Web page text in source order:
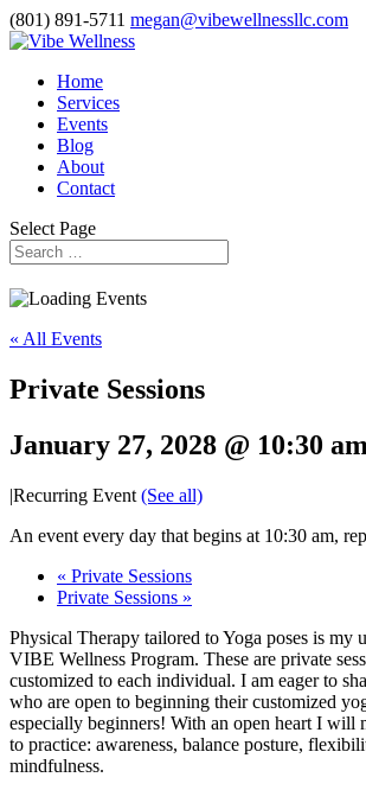
(801) 891-5711 megan@vibewellnessllc.com
Home
Services
Events
Blog
About
Contact
Select Page
« All Events
Private Sessions
January 27, 2028 @ 10:30 am
|Recurring Event (See all)
An event every day that begins at 10:30 am,
« Private Sessions
Private Sessions »
Physical Therapy tailored to Yoga poses is my
VIBE Wellness Program. These are private
customized to each individual. I am eager to
who are open to beginning their customized
especially beginners! With an open heart I will
to practice: awareness, balance posture,
mindfulness.